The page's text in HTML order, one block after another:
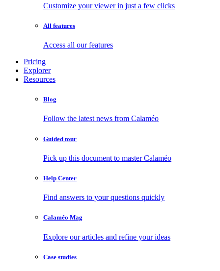
Customize your viewer in just a few clicks
All features
Access all our features
Pricing
Explorer
Resources
Blog
Follow the latest news from Calaméo
Guided tour
Pick up this document to master Calaméo
Help Center
Find answers to your questions quickly
Calaméo Mag
Explore our articles and refine your ideas
Case studies